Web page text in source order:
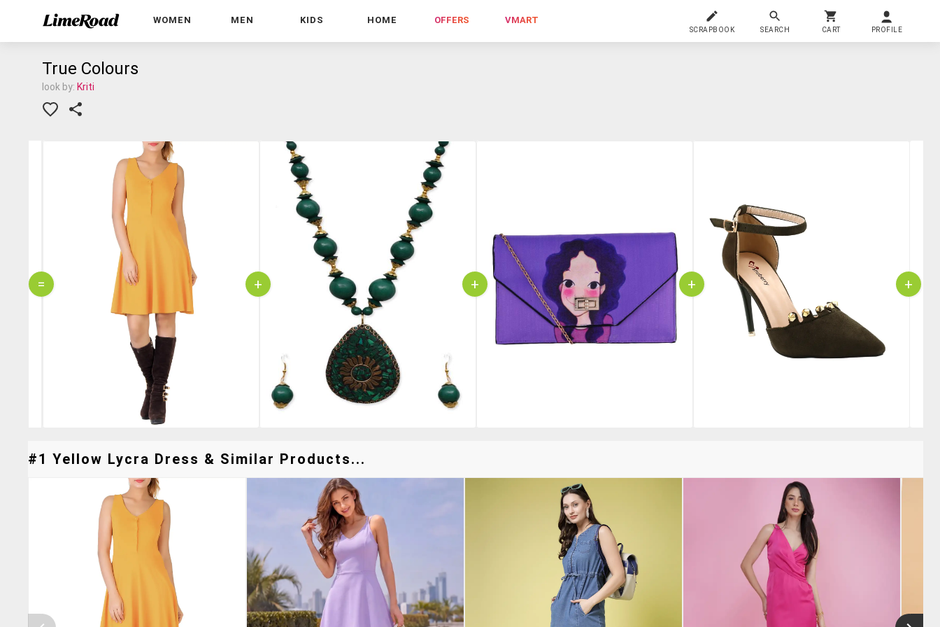
WOMEN MEN KIDS HOME OFFERS VMART
SCRAPBOOK SEARCH CART PROFILE
True Colours
look by: Kriti
= + + + +
#1 Yellow Lycra Dress & Similar Products...